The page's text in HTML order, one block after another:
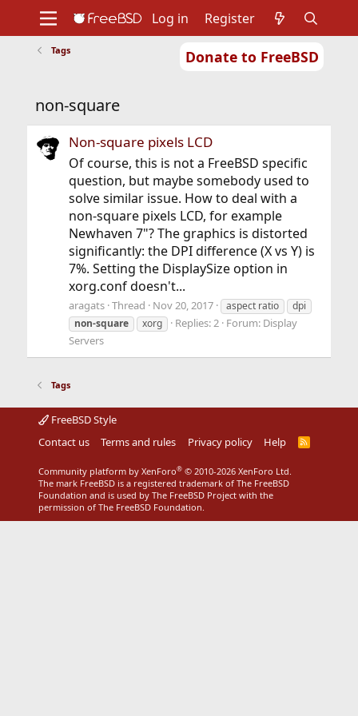
Donate to FreeBSD
Support
Foundation
Log in Register
Tags
non-square
Non-square pixels LCD
Of course, this is not a FreeBSD specific
question, but maybe somebody used to
solve similar issue. How to deal with a
non-square pixels LCD, for example
Newhaven 7"? The graphics is distorted
significantly: the DPI difference (X vs Y) is
7%. Setting the DisplaySize option in
xorg.conf doesn't...
aragats Thread Nov 20, 2017 aspect ratio
dpi
non-square
xorg Replies: 2 Forum: Display
Servers
Tags
FreeBSD Style
Contact us
Terms and rules Privacy policy Help
R
Community platform by XenForo® © 2010-2026 XenForo Ltd.
The mark FreeBSD is a registered trademark of The FreeBSD
Foundation and is used by The FreeBSD Project with the
permission of The FreeBSD Foundation.